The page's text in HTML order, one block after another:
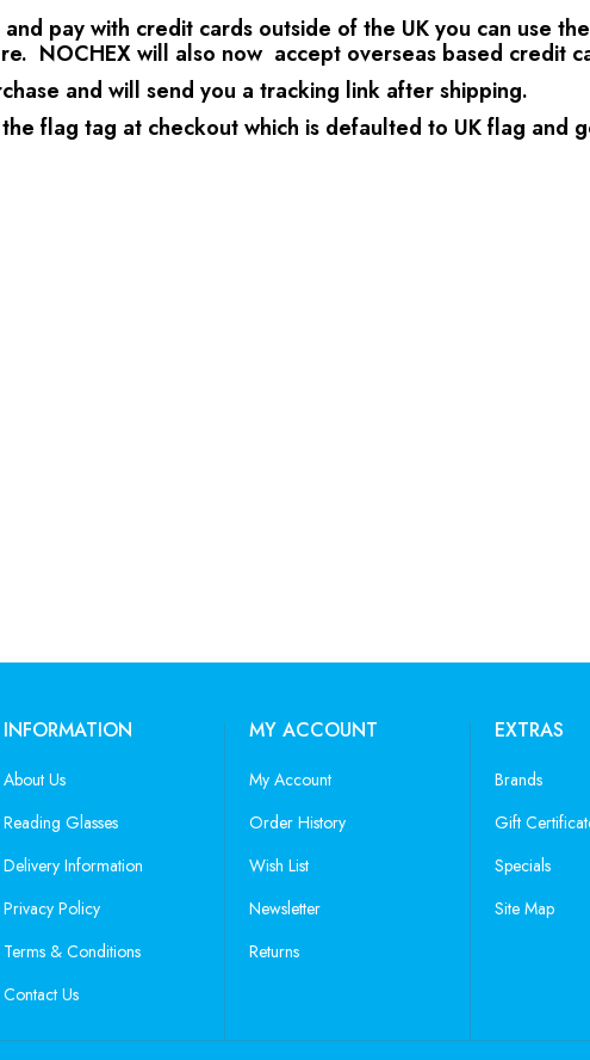
pay with credit cards outside of the UK you can use
NOCHEX will also now accept overseas based credit
and will send you a tracking link after shipping.
flag tag at checkout which is defaulted to UK flag and
INFORMATION
About Us
Reading Glasses
Delivery Information
Privacy Policy
Terms & Conditions
Contact Us
MY ACCOUNT
My Account
Order History
Wish List
Newsletter
Returns
EXTRAS
Brands
Gift
Specials
Site Map